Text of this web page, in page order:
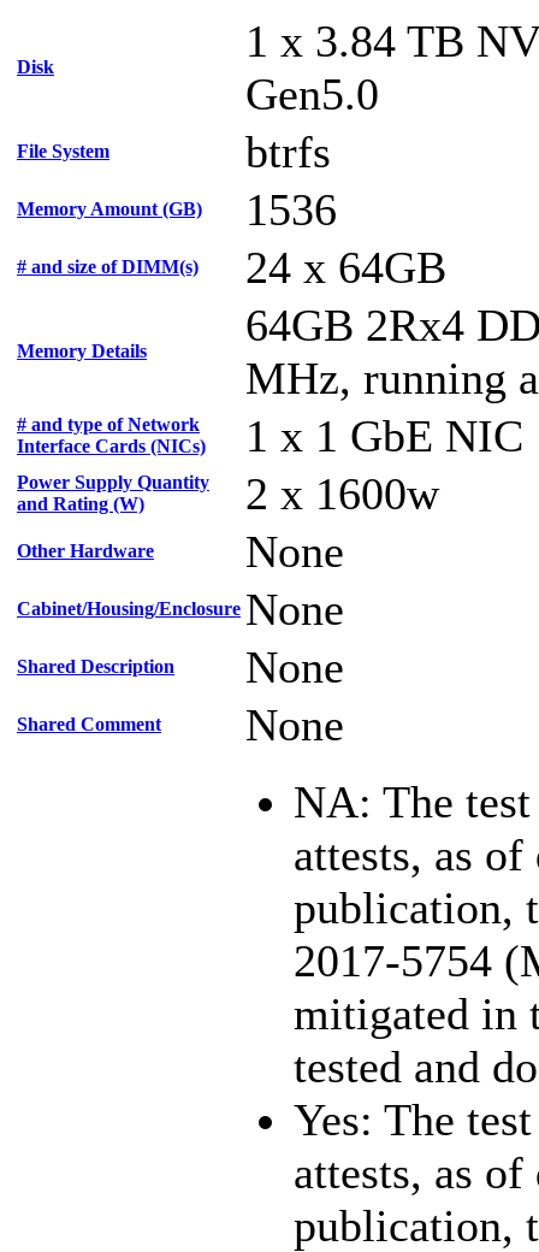
Disk
1 x 3.84 TB
Gen5.0
File System btrfs
Memory Amount (GB) 1536
# and size of DIMM(s) 24 x 64GB
Memory Details
64GB 2Rx4
MHz, running
# and type of Network
Interface Cards (NICs)
1 x 1 GbE NIC
Power Supply Quantity
and Rating (W)
2 x 1600w
Other Hardware None
Cabinet/Housing/Enclosure None
Shared Description None
Shared Comment None
NA: The
attests, as of
publication,
2017-5754
mitigated in
tested and
Yes: The
attests, as of
publication,